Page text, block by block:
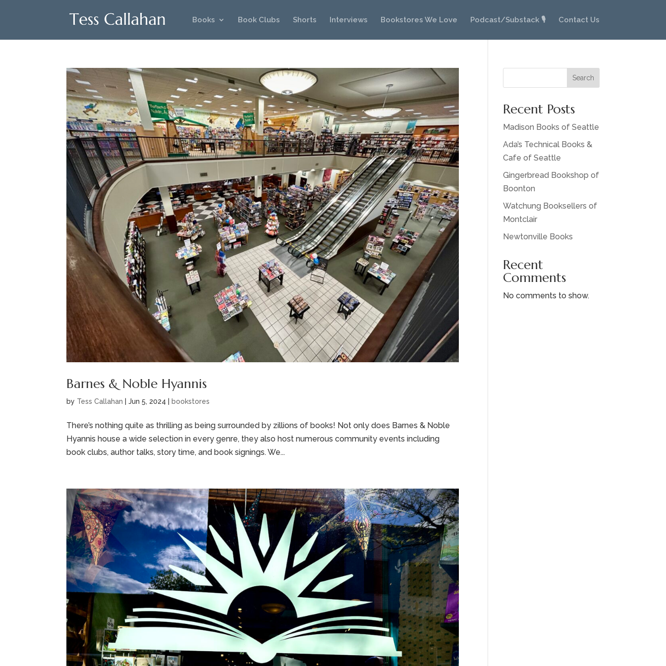
Books Book Clubs Shorts Interviews Bookstores We Love Podcast/Substack 🎙️ Contact Us
Barnes & Noble Hyannis
by Tess Callahan |Jun 5, 2024 bookstores
There’s nothing quite as thrilling as being surrounded by zillions of books! Not only does Barnes & Noble
Hyannis house a wide selection in every genre, they also host numerous community events including
book clubs, author talks, story time, and book signings. We...
Search
Recent Posts
Madison Books of Seattle
Ada’s Technical Books &
Cafe of Seattle
Gingerbread Bookshop of
Boonton
Watchung Booksellers of
Montclair
Newtonville Books
Recent
Comments
No comments to show.